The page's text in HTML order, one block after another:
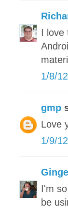
I love
1/8/
gmp
Love
1/9/
I'm
be